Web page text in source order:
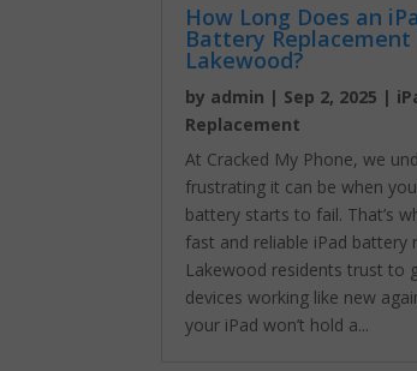
How Long Does an
Battery Replacement
Lakewood?
by admin | Sep 2, 2025 |
Replacement
At Cracked My Phone, we
frustrating it can be when
battery starts to fail. That’s
fast and reliable iPad battery
Lakewood residents trust to
devices working like new
your iPad won’t hold a...